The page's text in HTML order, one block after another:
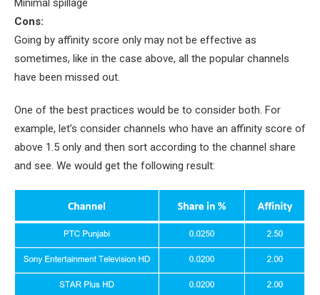
Minimal spillage
Cons:
Going by affinity score only may not be effective as
sometimes, like in the case above, all the popular channels
have been missed out.
One of the best practices would be to consider both. For
example, let’s consider channels who have an affinity score of
above 1.5 only and then sort according to the channel share
and see. We would get the following result: